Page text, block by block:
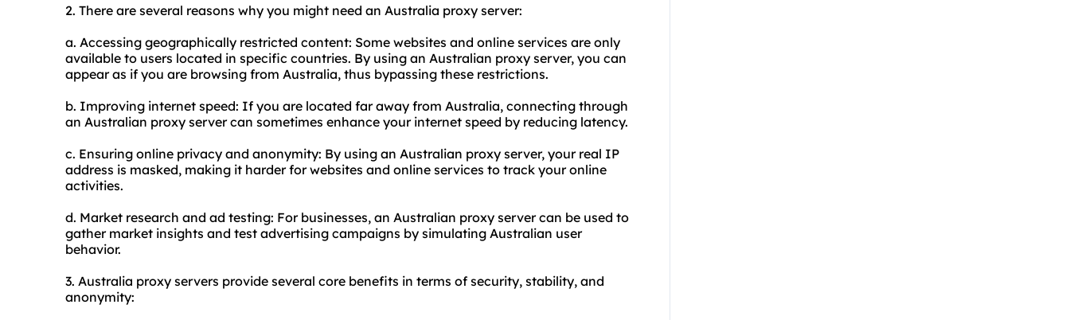
2. There are several reasons why you might need an Australia proxy server:
a. Accessing geographically restricted content: Some websites and online services are only
available to users located in specific countries. By using an Australian proxy server, you can
appear as if you are browsing from Australia, thus bypassing these restrictions.
b. Improving internet speed: If you are located far away from Australia, connecting through
an Australian proxy server can sometimes enhance your internet speed by reducing latency.
c. Ensuring online privacy and anonymity: By using an Australian proxy server, your real IP
address is masked, making it harder for websites and online services to track your online
activities.
d. Market research and ad testing: For businesses, an Australian proxy server can be used to
gather market insights and test advertising campaigns by simulating Australian user
behavior.
3. Australia proxy servers provide several core benefits in terms of security, stability, and
anonymity: